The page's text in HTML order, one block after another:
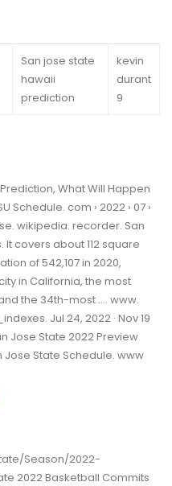
San jose state
hawaii
prediction
kevin
durant
9
Prediction, What Will Happen
Schedule. com › 2022 › 07 ›
wikipedia. recorder. San
covers about 112 square
of 542,107 in 2020,
in California, the most
the 34th-most …. www.
Jul 24, 2022 · Nov 19
Jose State 2022 Preview
Jose State Schedule. www
Season/2022-
2022 Basketball Commits